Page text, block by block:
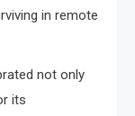
in remote
not only
its